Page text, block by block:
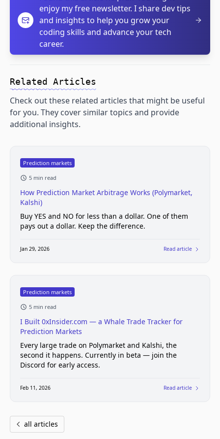
enjoy my free newsletter. I share dev tips
and insights to help you grow your
coding skills and advance your tech
career.
Related Articles
Check out these related articles that might be useful
for you. They cover similar topics and provide
additional insights.
Prediction markets
5 min read
How Prediction Market Arbitrage Works (Polymarket,
Kalshi)
Buy YES and NO for less than a dollar. One of them
pays out a dollar. Keep the difference.
Jan 29, 2026 Read article
Prediction markets
5 min read
I Built 0xInsider.com — a Whale Trade Tracker for
Prediction Markets
Every large trade on Polymarket and Kalshi, the
second it happens. Currently in beta — join the
Discord for early access.
Feb 11, 2026 Read article
all articles